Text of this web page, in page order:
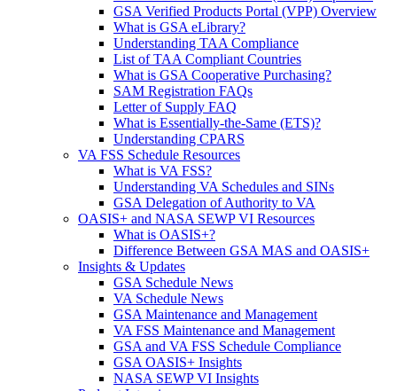
GSA Verified Products Portal (VPP) Overview
What is GSA eLibrary?
Understanding TAA Compliance
List of TAA Compliant Countries
What is GSA Cooperative Purchasing?
SAM Registration FAQs
Letter of Supply FAQ
What is Essentially-the-Same (ETS)?
Understanding CPARS
VA FSS Schedule Resources
What is VA FSS?
Understanding VA Schedules and SINs
GSA Delegation of Authority to VA
OASIS+ and NASA SEWP VI Resources
What is OASIS+?
Difference Between GSA MAS and OASIS+
Insights & Updates
GSA Schedule News
VA Schedule News
GSA Maintenance and Management
VA FSS Maintenance and Management
GSA and VA FSS Schedule Compliance
GSA OASIS+ Insights
NASA SEWP VI Insights